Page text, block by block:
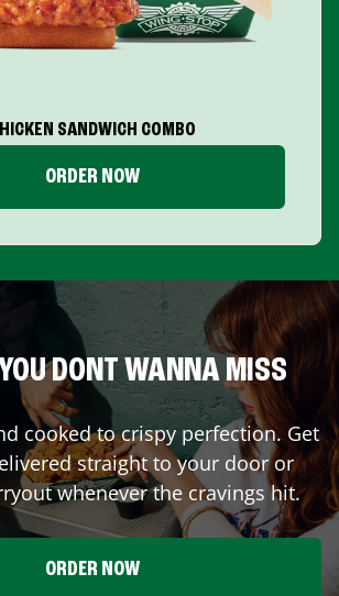
SANDWICH COMBO
ORDER NOW
DONT WANNA MISS
cooked to crispy perfection. Get
straight to your door or
whenever the cravings hit.
ORDER NOW